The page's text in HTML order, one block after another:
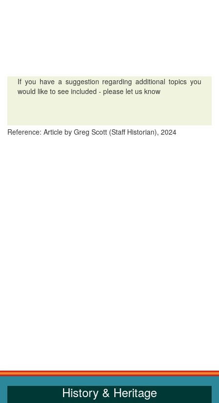
If you have a suggestion regarding additional topics you
would like to see included - please let us know
Reference: Article by Greg Scott (Staff Historian), 2024
History & Heritage